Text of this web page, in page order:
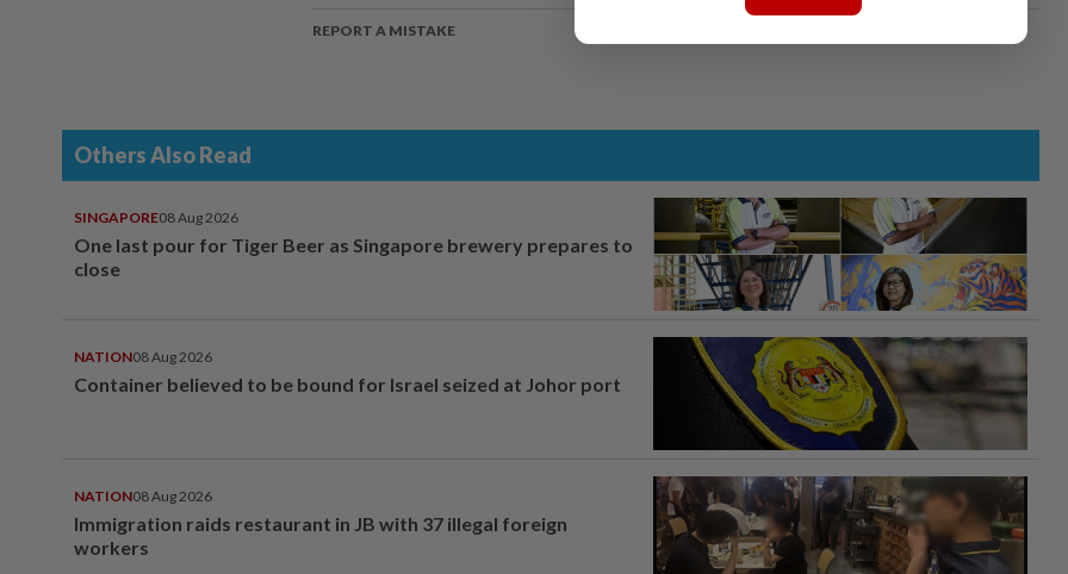
REPORT A MISTAKE
Others Also Read
SINGAPORE08 Aug 2026
One last pour for Tiger Beer as Singapore brewery prepares to
close
NATION08 Aug 2026
Container believed to be bound for Israel seized at Johor port
NATION08 Aug 2026
Immigration raids restaurant in JB with 37 illegal foreign
workers